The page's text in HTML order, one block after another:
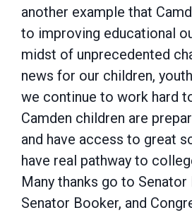
another example that
to improving educational
midst of unprecedented
news for our children,
we continue to work hard
Camden children are
and have access to great
have real pathway to
Many thanks go to Senator
Senator Booker, and